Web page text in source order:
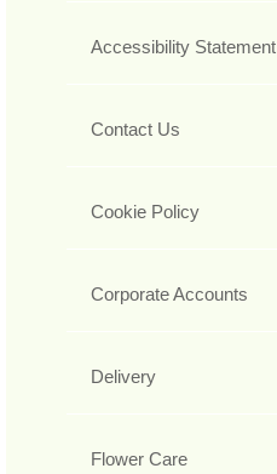
Accessibility Statement
Contact Us
Cookie Policy
Corporate Accounts
Delivery
Flower Care